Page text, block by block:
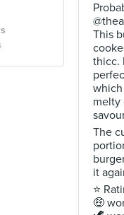
This
thicc.
which
melty
The
it
⭐
🤑